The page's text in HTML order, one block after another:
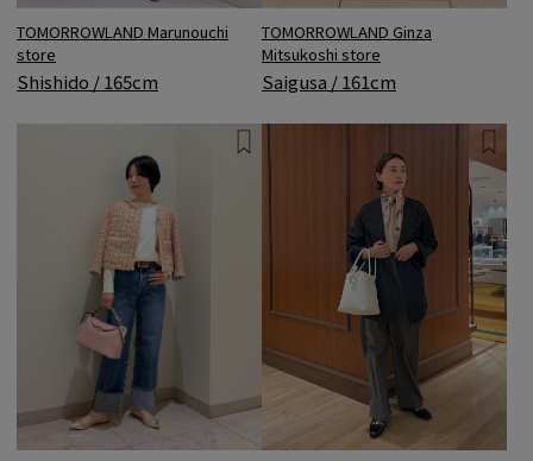
TOMORROWLAND Marunouchi
store
Shishido / 165cm
TOMORROWLAND Ginza
Mitsukoshi store
Saigusa / 161cm